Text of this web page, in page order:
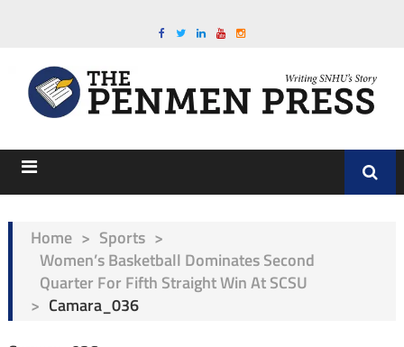
Home > Sports >
Women’s Basketball Dominates Second
Quarter For Fifth Straight Win At SCSU
> Camara_036